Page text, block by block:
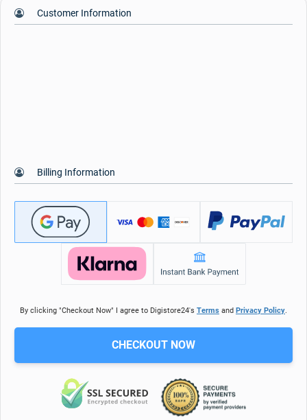
Customer Information
Billing Information
By clicking "Checkout Now" I agree to Digistore24's Terms and Privacy Policy
CHECKOUT NOW